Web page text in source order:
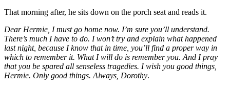
That morning after, he sits down on the porch seat and reads it.
Dear Hermie, I must go home now. I’m sure you’ll understand.
There’s much I have to do. I won’t try and explain what happened
last night, because I know that in time, you’ll find a proper way in
which to remember it. What I will do is remember you. And I pray
that you be spared all senseless tragedies. I wish you good things,
Hermie. Only good things. Always, Dorothy.